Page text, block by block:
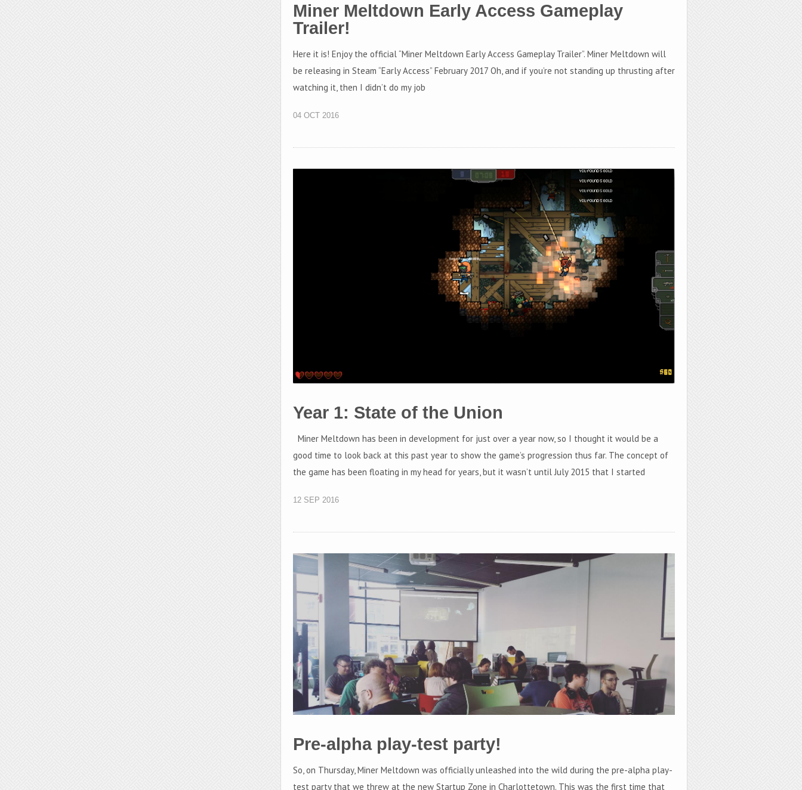
Miner Meltdown Early Access Gameplay
Trailer!
Here it is! Enjoy the official “Miner Meltdown Early Access Gameplay Trailer”. Miner Meltdown will
be releasing in Steam “Early Access” February 2017 Oh, and if you’re not standing up thrusting after
watching it, then I didn’t do my job
04 OCT 2016
Year 1: State of the Union
Miner Meltdown has been in development for just over a year now, so I thought it would be a
good time to look back at this past year to show the game’s progression thus far. The concept of
the game has been floating in my head for years, but it wasn’t until July 2015 that I started
12 SEP 2016
Pre-alpha play-test party!
So, on Thursday, Miner Meltdown was officially unleashed into the wild during the pre-alpha play-
test party that we threw at the new Startup Zone in Charlottetown. This was the first time that